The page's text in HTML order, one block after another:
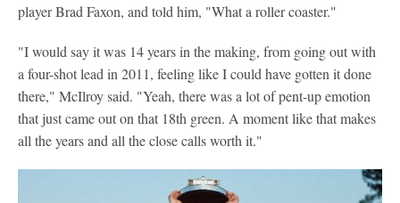
player Brad Faxon, and told him, "What a roller coaster."
"I would say it was 14 years in the making, from going out with
a four-shot lead in 2011, feeling like I could have gotten it done
there," McIlroy said. "Yeah, there was a lot of pent-up emotion
that just came out on that 18th green. A moment like that makes
all the years and all the close calls worth it."